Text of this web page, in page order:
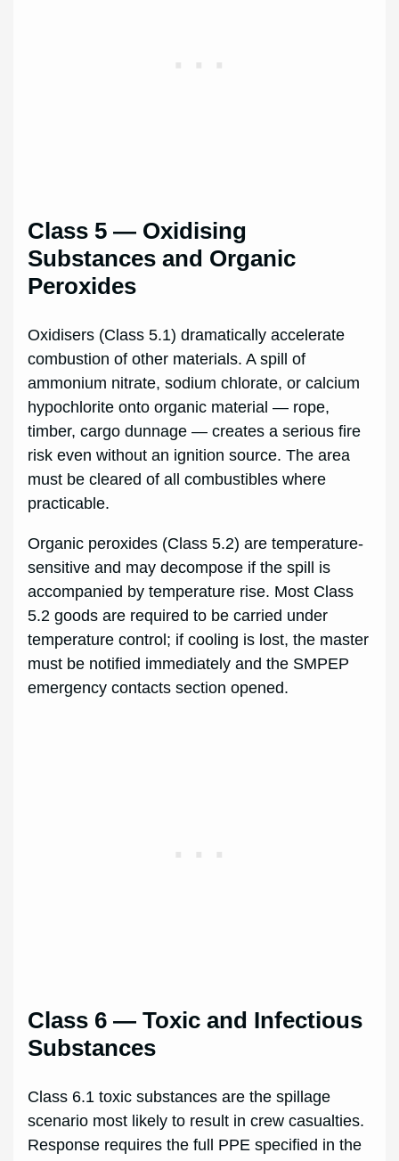
Class 5 — Oxidising
Substances and Organic
Peroxides
Oxidisers (Class 5.1) dramatically accelerate
combustion of other materials. A spill of
ammonium nitrate, sodium chlorate, or calcium
hypochlorite onto organic material — rope,
timber, cargo dunnage — creates a serious fire
risk even without an ignition source. The area
must be cleared of all combustibles where
practicable.
Organic peroxides (Class 5.2) are temperature-
sensitive and may decompose if the spill is
accompanied by temperature rise. Most Class
5.2 goods are required to be carried under
temperature control; if cooling is lost, the master
must be notified immediately and the SMPEP
emergency contacts section opened.
Class 6 — Toxic and Infectious
Substances
Class 6.1 toxic substances are the spillage
scenario most likely to result in crew casualties.
Response requires the full PPE specified in the